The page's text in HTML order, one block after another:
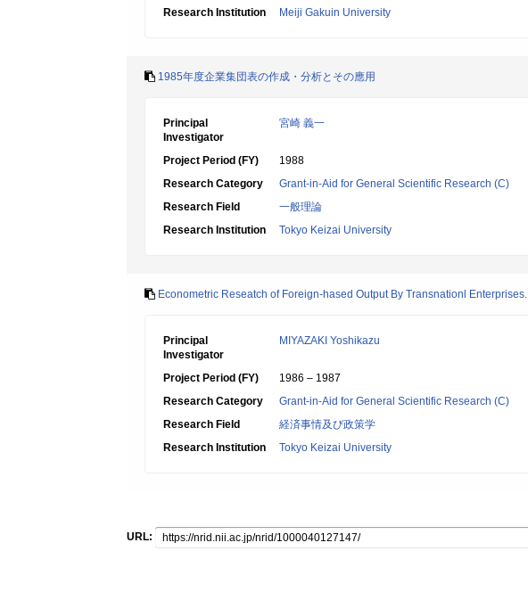
Research Institution
Meiji Gakuin University
1985年度企業集団表の作成・分析とその應用
Principal
Investigator
宮崎 義一
Project Period (FY)
1988
Research Category
Grant-in-Aid for General Scientific Research (C)
Research Field
一般理論
Research Institution
Tokyo Keizai University
Econometric Reseatch of Foreign-hased Output By Transnationl Enterprises.
Principal
Investigator
MIYAZAKI Yoshikazu
Project Period (FY)
1986 – 1987
Research Category
Grant-in-Aid for General Scientific Research (C)
Research Field
経済事情及び政策学
Research Institution
Tokyo Keizai University
URL: